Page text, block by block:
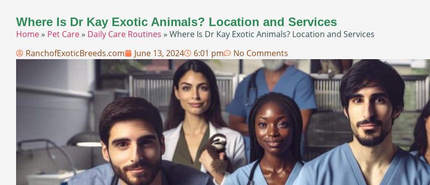
Where Is Dr Kay Exotic Animals? Location and Services
Home» Pet Care» Daily Care Routines » Where Is Dr Kay Exotic Animals? Location and Services
RanchofExoticBreeds.com
June 13, 2024 6:01 pm No Comments